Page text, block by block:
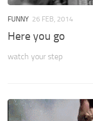
FUNNY 26 FEB, 2014
Here you go
watch your step